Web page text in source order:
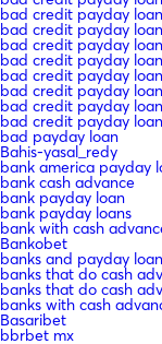
bad credit payday
bad credit payday
bad credit payday
bad credit payday
bad credit payday
bad credit payday
bad credit payday
bad credit payday
bad payday loan
Bahis-yasal_redy
bank america payday
bank cash advance
bank payday loan
bank payday loans
bank with cash
Bankobet
banks and payday
banks that do cash
banks that do cash
banks with cash
Basaribet
bbrbet mx